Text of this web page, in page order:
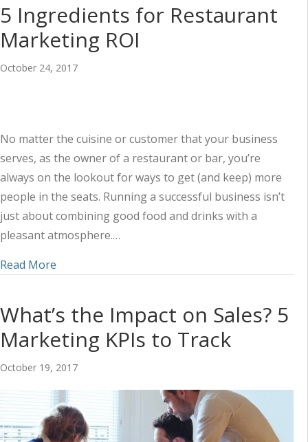
5 Ingredients for Restaurant
Marketing ROI
October 24, 2017
No matter the cuisine or customer that your business
serves, as the owner of a restaurant or bar, you’re
always on the lookout for ways to get (and keep) more
people in the seats. Running a successful business isn’t
just about combining good food and drinks with a
pleasant atmosphere.…
Read More
What’s the Impact on Sales? 5
Marketing KPIs to Track
October 19, 2017